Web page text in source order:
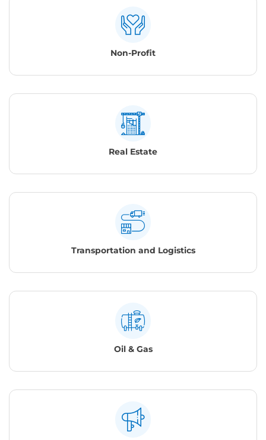
Non-Profit
Real Estate
Transportation and Logistics
Oil & Gas